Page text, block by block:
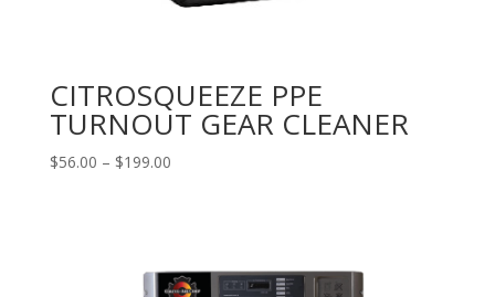
CITROSQUEEZE PPE
TURNOUT GEAR CLEANER
$56.00 – $199.00Price